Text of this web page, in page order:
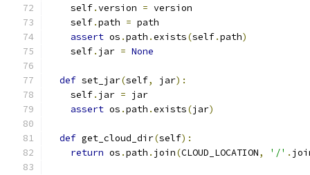
    self
.version = version
    self
.path = path
assert os .path .exists(self.path)
    self
. jar = None
def set_jar(self, jar):
    self
. jar = jar
assert os .path .exists(jar)
def get_cloud_dir(self):
return os .path . join(CLOUD_LOCATION, '/' .